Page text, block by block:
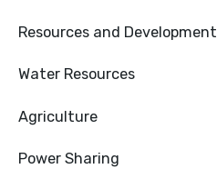
Resources and Development
Water Resources
Agriculture
Power Sharing